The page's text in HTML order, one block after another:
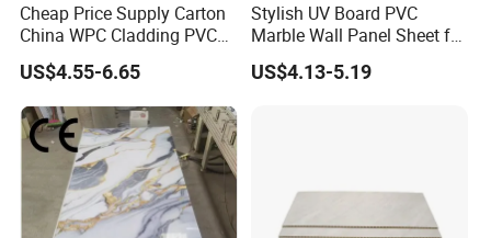
Cheap Price Supply Carton
China WPC Cladding PVC
Wall UV Marble Sheet
US$4.55-6.65
Stylish UV Board PVC
Marble Wall Panel Sheet for
Elegant Home Decor
US$4.13-5.19